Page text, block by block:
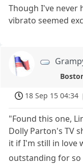
Though I've never
vibrato seemed
18 Sep 15 04:34
"Found this one,
Dolly Parton's TV
it if I'm still in love
outstanding for so